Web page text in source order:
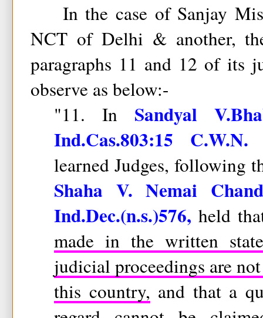
In the case of Sanjay
NCT of Delhi & another,
paragraphs 11 and 12 of its
observe as below:-
"11. In Sandyal
Ind.Cas.803:15
learned Judges, following
Shaha V. Nemai
Ind.Dec.(n.s.)576, held
made in the written
judicial proceedings are
this country, and that a